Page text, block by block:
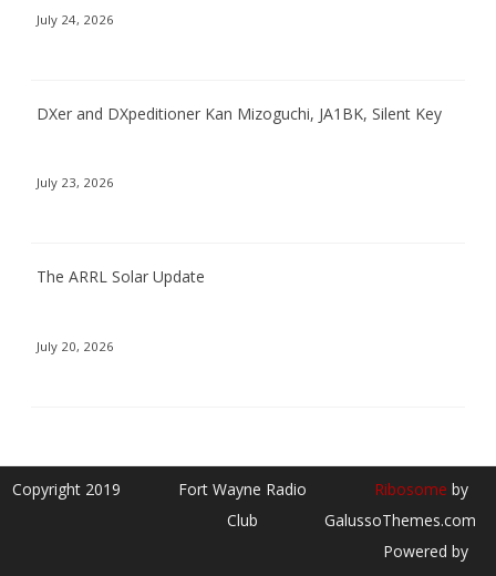
July 24, 2026
DXer and DXpeditioner Kan Mizoguchi, JA1BK, Silent Key
July 23, 2026
The ARRL Solar Update
July 20, 2026
Copyright 2019
Fort Wayne Radio
Club
Ribosome by
GalussoThemes.com
Powered by